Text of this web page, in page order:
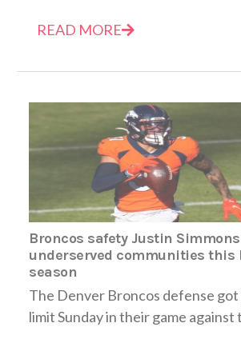
READ MORE
Broncos safety Justin
underserved communities this
season
The Denver Broncos defense
limit Sunday in their game against